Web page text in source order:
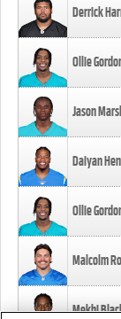
Derrick
Ollie
Jason
Daiyan
Ollie
Malcolm
Mekhi